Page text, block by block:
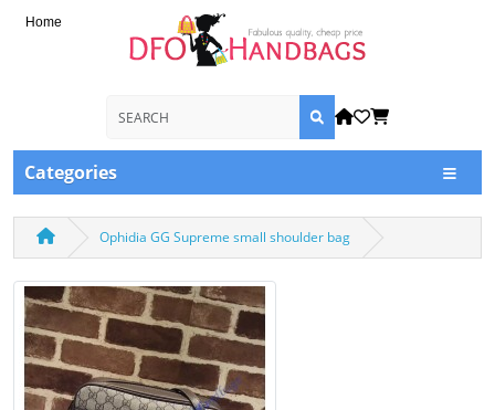
Home
Categories
Ophidia GG Supreme small shoulder bag